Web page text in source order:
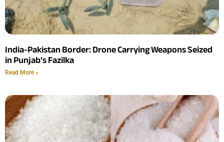
India-Pakistan Border: Drone Carrying Weapons Seized
in Punjab’s Fazilka
Read More »